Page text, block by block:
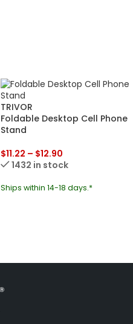
TRIVOR
Foldable Desktop Cell Phone
Stand
$11.22 – $12.90
1432 in stock
Ships within 14-18 days.*